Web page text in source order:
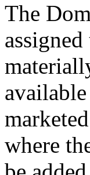
The
where